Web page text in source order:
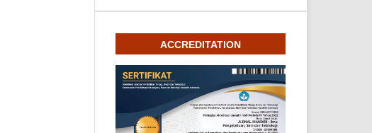
ACCREDITATION